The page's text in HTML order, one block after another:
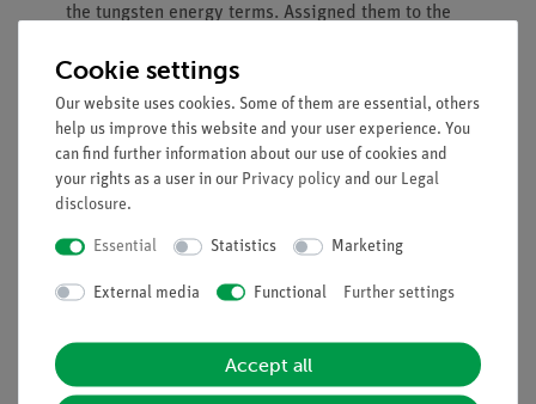
the tungsten energy terms. Assigned them to the
quantum-mechanical selection rules.
Learning objectives
X-ray tube
Bremsstrahlung
energy levels
lattice constant
interference
Cookie settings
Our website uses cookies. Some of them are essential, others
help us improve this website and your user experience. You
can find further information about our use of cookies and
your rights as a user in our Privacy policy and our Legal
disclosure.
Essential Statistics Marketing
External media Functional Further settings
Accept all